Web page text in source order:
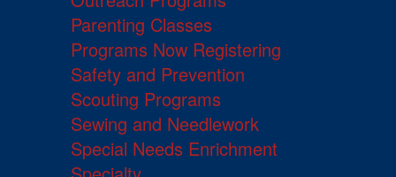
Parenting Classes
Programs Now Registering
Safety and Prevention
Scouting Programs
Sewing and Needlework
Special Needs Enrichment